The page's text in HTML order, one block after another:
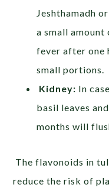
Jeshthamadh
a small
fever after one
small portions.
Kidney: In
basil leaves
months will
The flavonoids in
reduce the risk of